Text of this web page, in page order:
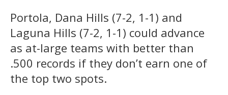
Portola, Dana Hills (7-2, 1-1) and
Laguna Hills (7-2, 1-1) could advance
as at-large teams with better than
.500 records if they don’t earn one of
the top two spots.